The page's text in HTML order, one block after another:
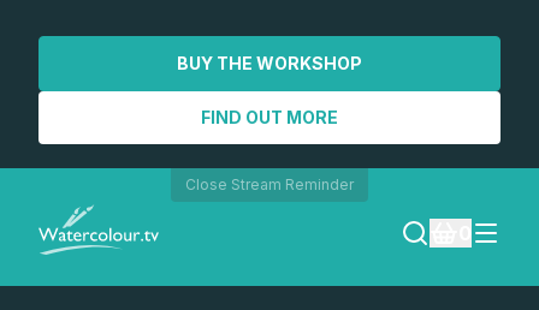
BUY THE WORKSHOP
FIND OUT MORE
Close Stream Reminder